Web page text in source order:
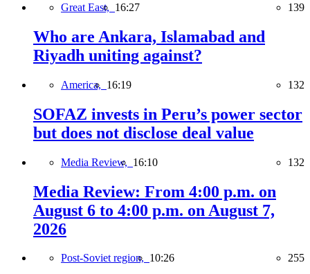
Great East, 16:27 139
Who are Ankara, Islamabad and
Riyadh uniting against?
America, 16:19 132
SOFAZ invests in Peru’s power sector
but does not disclose deal value
Media Review, 16:10 132
Media Review: From 4:00 p.m. on
August 6 to 4:00 p.m. on August 7,
2026
Post-Soviet region, 10:26 255